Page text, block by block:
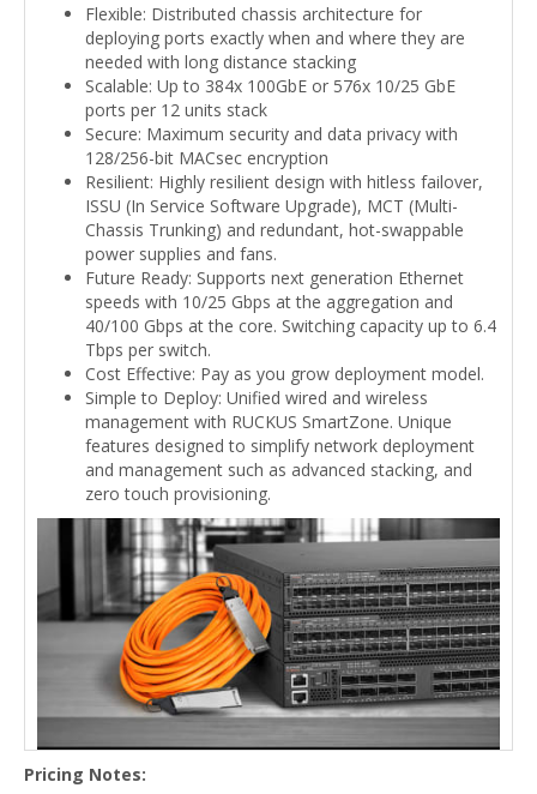
Flexible: Distributed chassis architecture for
deploying ports exactly when and where they are
needed with long distance stacking
Scalable: Up to 384x 100GbE or 576x 10/25 GbE
ports per 12 units stack
Secure: Maximum security and data privacy with
128/256-bit MACsec encryption
Resilient: Highly resilient design with hitless failover,
ISSU (In Service Software Upgrade), MCT (Multi-
Chassis Trunking) and redundant, hot-swappable
power supplies and fans.
Future Ready: Supports next generation Ethernet
speeds with 10/25 Gbps at the aggregation and
40/100 Gbps at the core. Switching capacity up to 6.4
Tbps per switch.
Cost Effective: Pay as you grow deployment model.
Simple to Deploy: Unified wired and wireless
management with RUCKUS SmartZone. Unique
features designed to simplify network deployment
and management such as advanced stacking, and
zero touch provisioning.
Pricing Notes: